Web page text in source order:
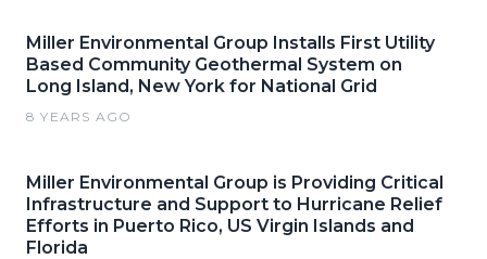
Miller Environmental Group Installs First Utility
Based Community Geothermal System on
Long Island, New York for National Grid
8 YEARS AGO
Miller Environmental Group is Providing Critical
Infrastructure and Support to Hurricane Relief
Efforts in Puerto Rico, US Virgin Islands and
Florida